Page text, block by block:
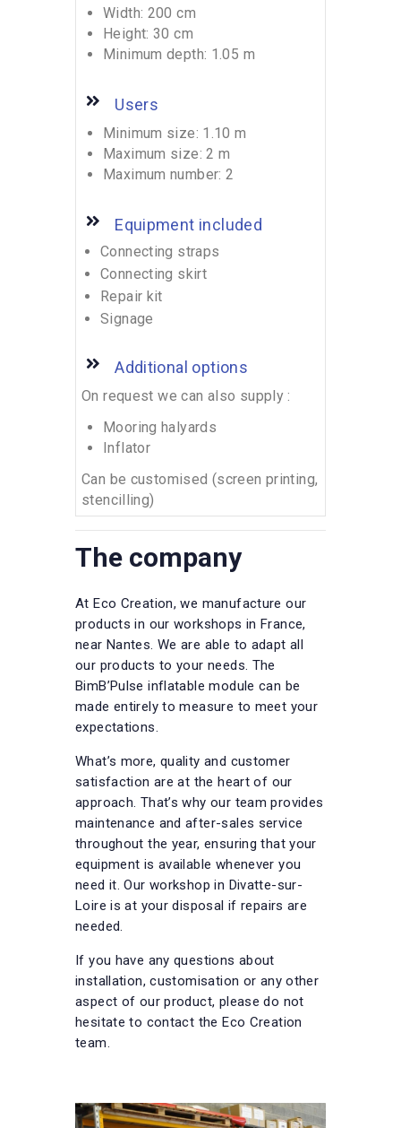
Width: 200 cm
Height: 30 cm
Minimum depth: 1.05 m
Users
Minimum size: 1.10 m
Maximum size: 2 m
Maximum number: 2
Equipment included
Connecting straps
Connecting skirt
Repair kit
Signage
Additional options
On request we can also supply :
Mooring halyards
Inflator
Can be customised (screen printing,
stencilling)
The company
At Eco Creation, we manufacture our
products in our workshops in France,
near Nantes. We are able to adapt all
our products to your needs. The
BimB’Pulse inflatable module can be
made entirely to measure to meet your
expectations.
What’s more, quality and customer
satisfaction are at the heart of our
approach. That’s why our team provides
maintenance and after-sales service
throughout the year, ensuring that your
equipment is available whenever you
need it. Our workshop in Divatte-sur-
Loire is at your disposal if repairs are
needed.
If you have any questions about
installation, customisation or any other
aspect of our product, please do not
hesitate to contact the Eco Creation
team.